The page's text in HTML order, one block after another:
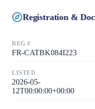
Registration &
REG #
FR-CATBK084I223
LISTED
2026-05-
12T00:00:00+00:00